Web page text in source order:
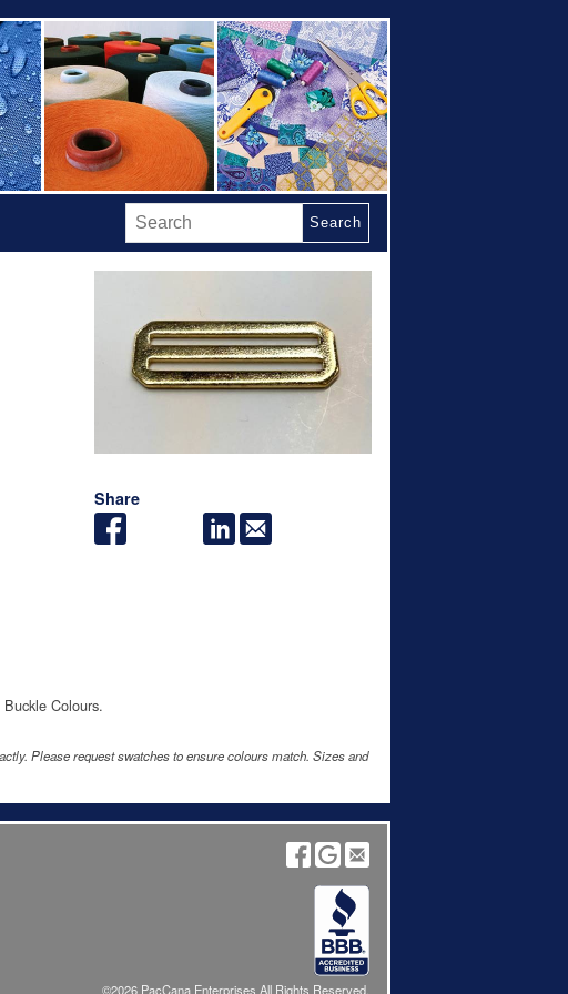
Search
Share
Colours.
Please request swatches to ensure colours match. Sizes and
©2026 PacCana Enterprises All Rights Reserved.